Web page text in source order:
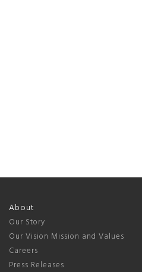
About
Our Story
Our Vision Mission and Values
Careers
Press Releases